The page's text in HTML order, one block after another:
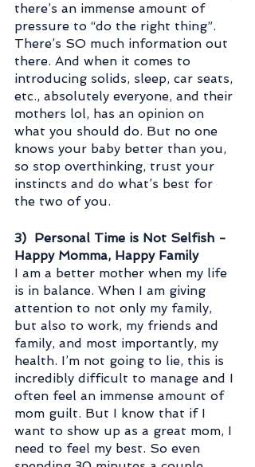
there’s an immense amount of
pressure to “do the right thing”.
There’s SO much information out
there. And when it comes to
introducing solids, sleep, car seats,
etc., absolutely everyone, and their
mothers lol, has an opinion on
what you should do. But no one
knows your baby better than you,
so stop overthinking, trust your
instincts and do what’s best for
the two of you.
3)  Personal Time is Not Selfish -
Happy Momma, Happy Family
I am a better mother when my life
is in balance. When I am giving
attention to not only my family,
but also to work, my friends and
family, and most importantly, my
health. I’m not going to lie, this is
incredibly difficult to manage and I
often feel an immense amount of
mom guilt. But I know that if I
want to show up as a great mom, I
need to feel my best. So even